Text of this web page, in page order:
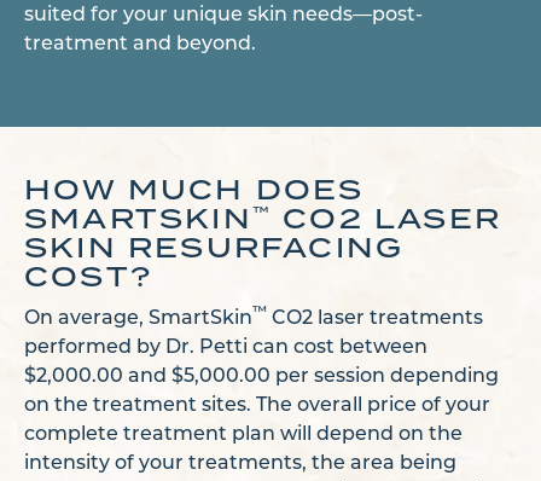
suited for your unique skin needs—post-
treatment and beyond.
HOW MUCH DOES
SMARTSKIN™ CO2 LASER
SKIN RESURFACING
COST?
On average, SmartSkin™ CO2 laser treatments
performed by Dr. Petti can cost between
$2,000.00 and $5,000.00 per session depending
on the treatment sites. The overall price of your
complete treatment plan will depend on the
intensity of your treatments, the area being